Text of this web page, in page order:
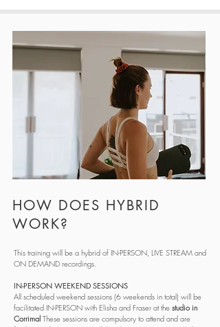
HOW DOES HYBRID
WORK?
This training will be a hybrid of IN-PERSON, LIVE STREAM and
ON DEMAND recordings.
IN-PERSON WEEKEND SESSIONS
All scheduled weekend sessions (6 weekends in total) will be
facilitated IN-PERSON with Elisha and Fraser at the studio in
Corrimal These sessions are compulsory to attend and are